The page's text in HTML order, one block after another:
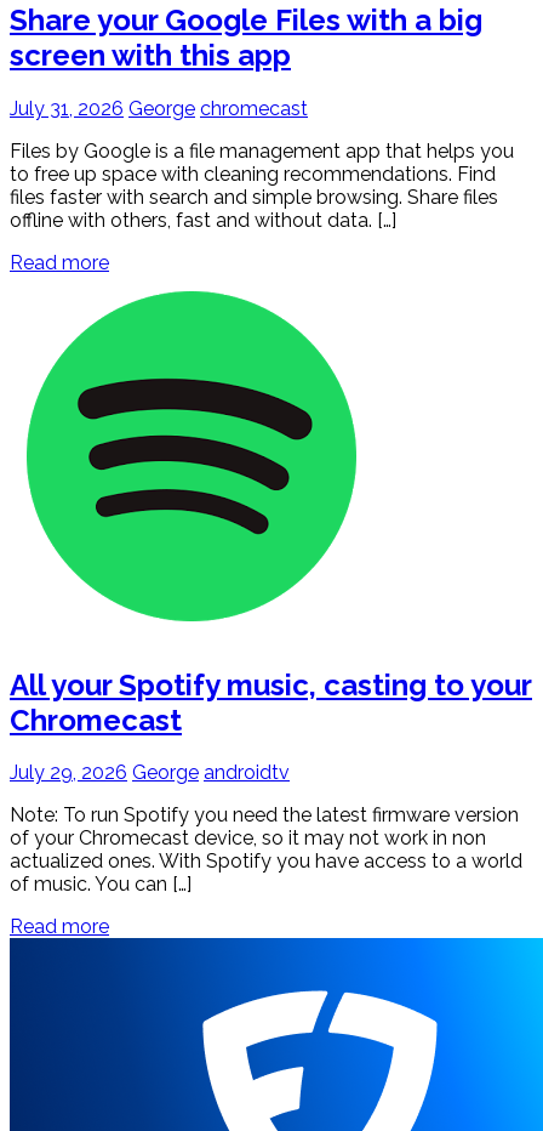
Share your Google Files with a big
screen with this app
July 31, 2026 George chromecast
Files by Google is a file management app that helps you
to free up space with cleaning recommendations. Find
files faster with search and simple browsing. Share files
offline with others, fast and without data. […]
Read more
All your Spotify music, casting to your
Chromecast
July 29, 2026 George androidtv
Note: To run Spotify you need the latest firmware version
of your Chromecast device, so it may not work in non
actualized ones. With Spotify you have access to a world
of music. You can […]
Read more